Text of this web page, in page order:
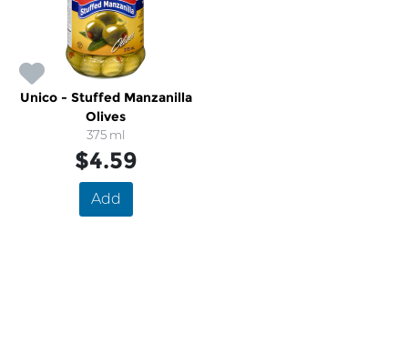
Unico - Stuffed Manzanilla
Olives
375 ml
$4.59
Add